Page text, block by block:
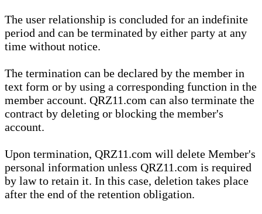
The user relationship is concluded for an indefinite
period and can be terminated by either party at any
time without notice.
The termination can be declared by the member in
text form or by using a corresponding function in the
member account. QRZ11.com can also terminate the
contract by deleting or blocking the member's
account.
Upon termination, QRZ11.com will delete Member's
personal information unless QRZ11.com is required
by law to retain it. In this case, deletion takes place
after the end of the retention obligation.